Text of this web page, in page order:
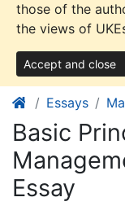
those of the
the views of
Accept and close
Essays
Basic
Essay